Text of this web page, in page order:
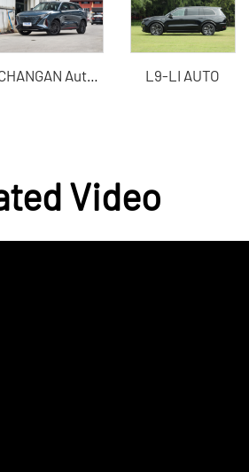
CHANGAN Automobile - CHANGAN Auchan Z6 L9-LI AUTO
Video